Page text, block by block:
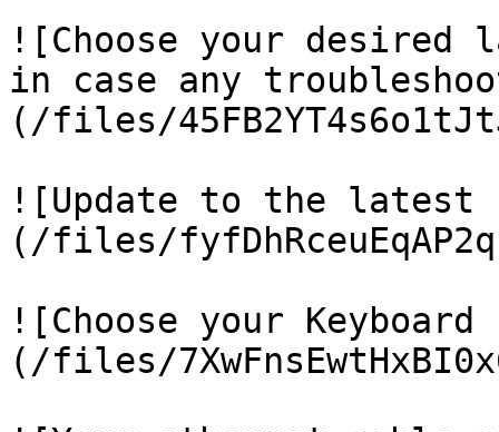
![Choose your desired
in case any
(/files/
![Update to the
(/files/
![Choose your
(/files/